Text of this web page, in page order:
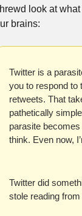
look at
brains:
Twitter is a
you to respond to
retweets. That
pathetically
parasite
think. Even now,
Twitter did
stole reading